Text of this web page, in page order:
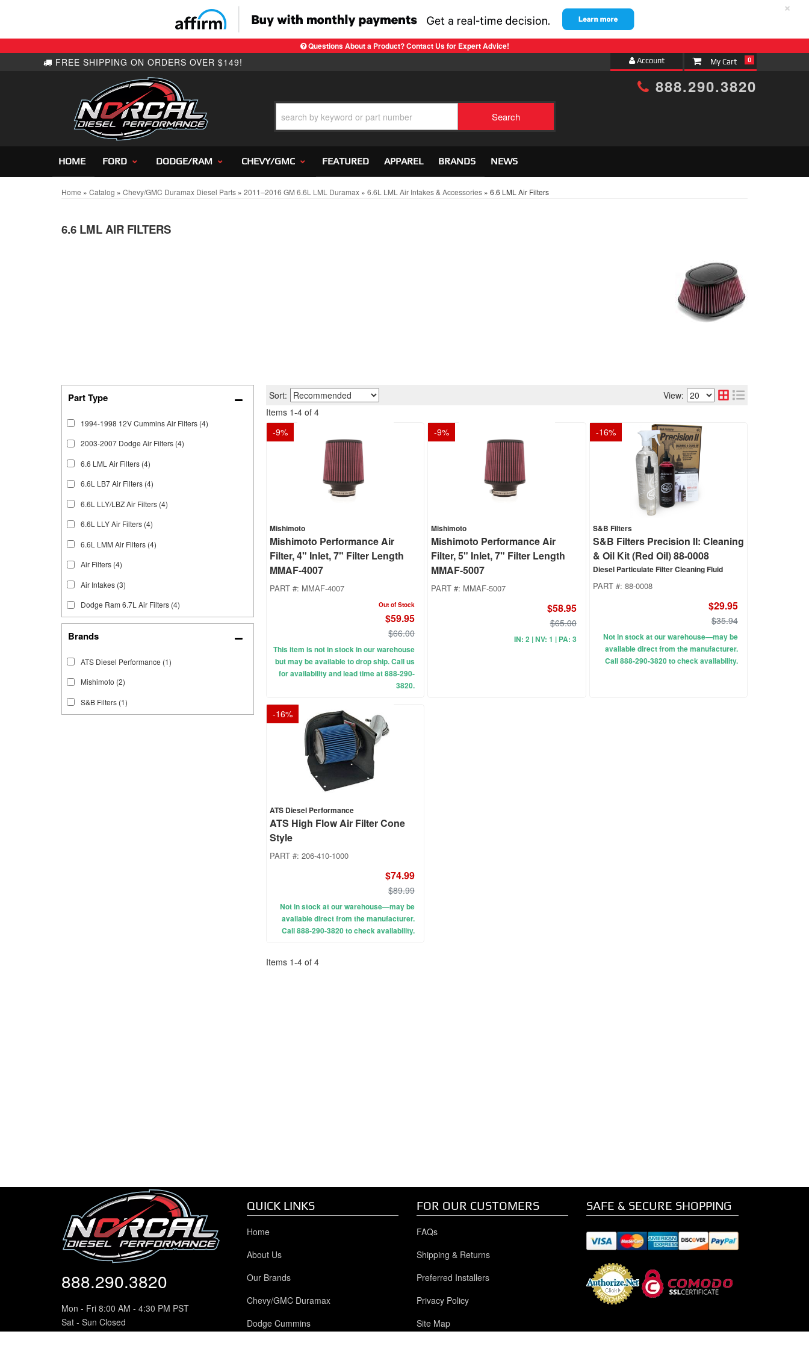
Questions About a Product? Contact Us for Expert Advice!
×
Account 0
888.290.3820
Search
HOME FORD DODGE/RAM CHEVY/GMC FEATURED APPAREL BRANDS NEWS
Home » Catalog » Chevy/GMC Duramax Diesel Parts » 2011–2016 GM 6.6L LML Duramax » 6.6L LML Air Intakes & Accessories » 6.6 LML Air Filters
6.6 LML AIR FILTERS
Brands
ATS Diesel Performance (1)
Mishimoto (2)
S&B Filters (1)
1994-1998 12V Cummins Air Filters (4)
2003-2007 Dodge Air Filters (4)
6.6 LML Air Filters (4)
6.6L LB7 Air Filters (4)
6.6L LLY/LBZ Air Filters (4)
6.6L LLY Air Filters (4)
6.6L LMM Air Filters (4)
Air Filters (4)
Air Intakes (3)
Dodge Ram 6.7L Air Filters (4)
Sort:
View:
Items 1-4 of 4
-9%
Mishimoto
Mishimoto Performance Air
Filter, 4" Inlet, 7" Filter Length
MMAF-4007
PART #: MMAF-4007
Out of Stock
$59.95
$66.00
This item is not in stock in our warehouse
but may be available to drop ship. Call us
for availability and lead time at 888-290-
3820.
-9%
Mishimoto
Mishimoto Performance Air
Filter, 5" Inlet, 7" Filter Length
MMAF-5007
PART #: MMAF-5007
$58.95
$65.00
IN: 2 | NV: 1 | PA: 3
-16%
S&B Filters
S&B Filters Precision II: Cleaning
& Oil Kit (Red Oil) 88-0008
Diesel Particulate Filter Cleaning Fluid
PART #: 88-0008
$29.95
$35.94
Not in stock at our warehouse—may be
available direct from the manufacturer.
Call 888-290-3820 to check availability.
-16%
ATS Diesel Performance
ATS High Flow Air Filter Cone
Style
PART #: 206-410-1000
$74.99
$89.99
Not in stock at our warehouse—may be
available direct from the manufacturer.
Call 888-290-3820 to check availability.
Items 1-4 of 4
888.290.3820
Mon - Fri 8:00 AM - 4:30 PM PST
Sat - Sun Closed
8942 Greenback Lane
QUICK LINKS
Home
About Us
Our Brands
Chevy/GMC Duramax
Dodge Cummins
FOR OUR CUSTOMERS
FAQs
Shipping & Returns
Preferred Installers
Privacy Policy
Site Map
SAFE & SECURE SHOPPING